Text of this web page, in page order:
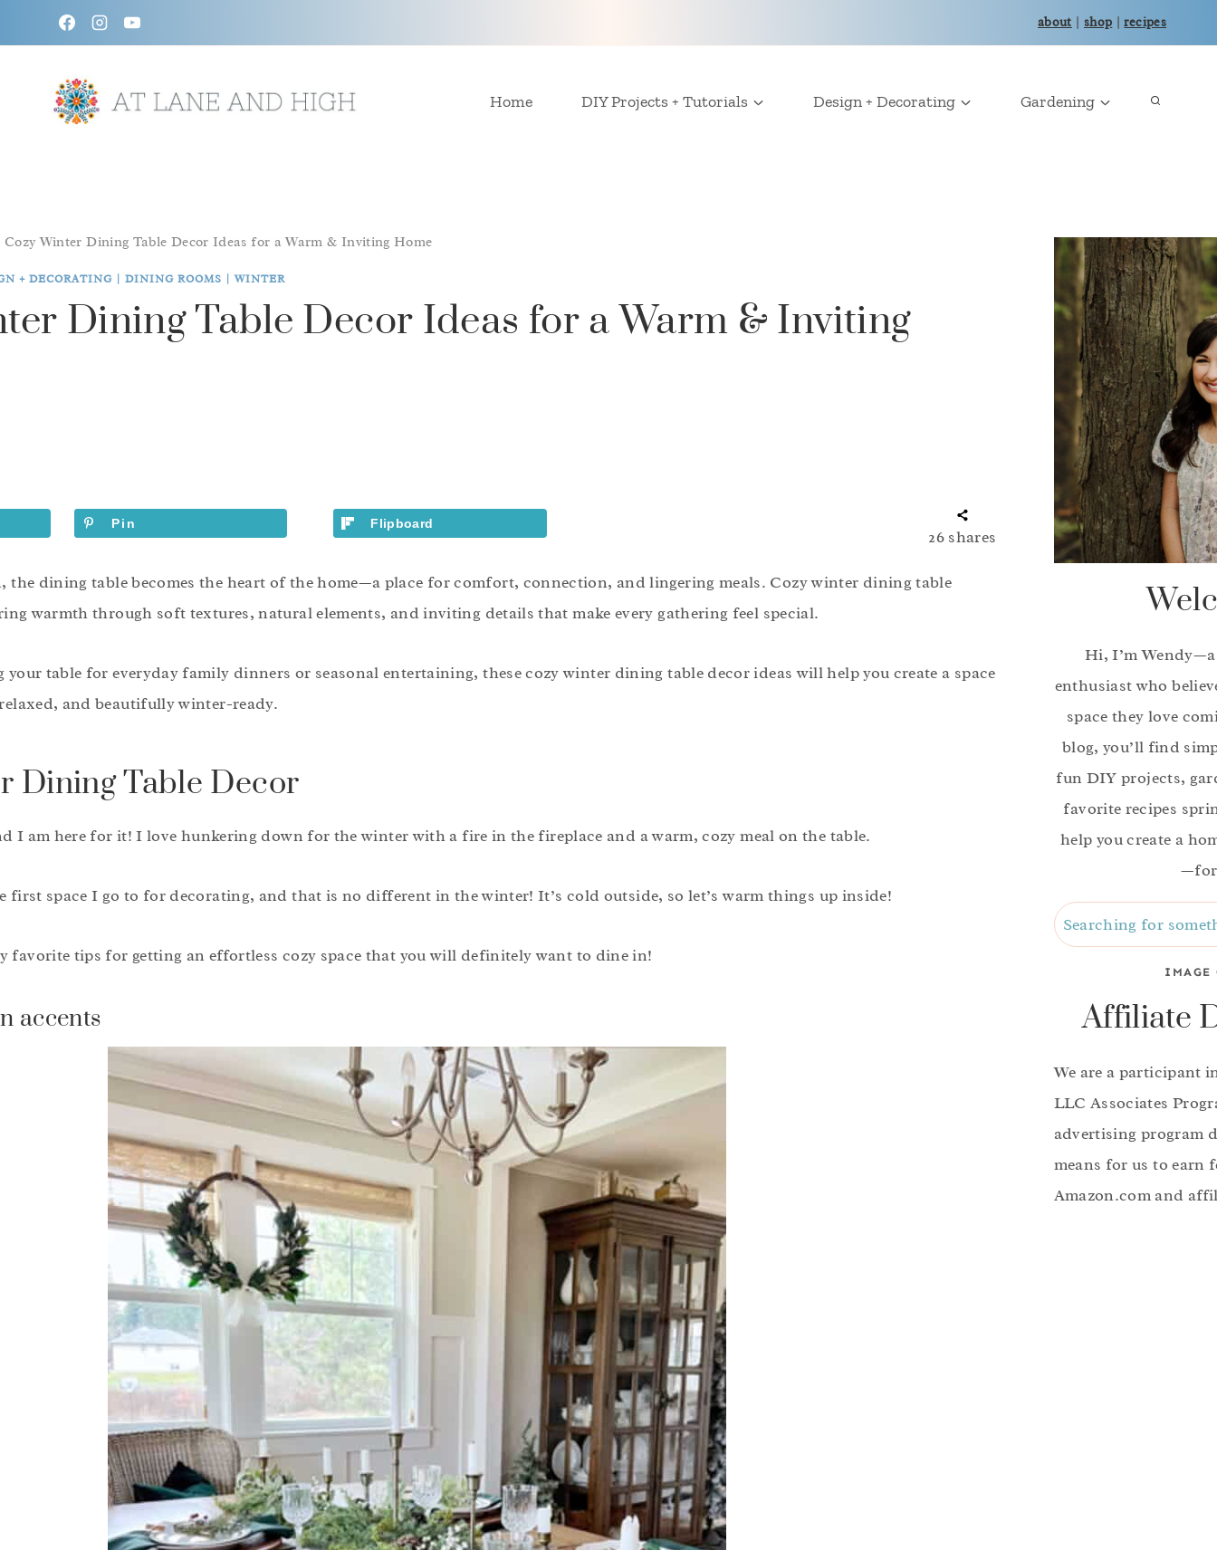
to
about shop |recipes
Home DIY Projects + Tutorials Design + Decorating Gardening
Cozy Winter Dining Table Decor Ideas for a Warm & Inviting Home
+ DECORATING| DINING ROOMS |WINTER
Dining Table Decor Ideas for a Warm & Inviting
26 shares
Pin Flipboard
the dining table becomes the heart of the home—a place for comfort, connection, and lingering meals. Cozy winter dining table
warmth through soft textures, natural elements, and inviting details that make every gathering feel special.
your table for everyday family dinners or seasonal entertaining, these cozy winter dining table decor ideas will help you create a space
and beautifully winter-ready.
Dining Table Decor
I am here for it! I love hunkering down for the winter with a fire in the fireplace and a warm, cozy meal on the table.
first space I go to for decorating, and that is no different in the winter! It’s cold outside, so let’s warm things up inside!
favorite tips for getting an effortless cozy space that you will definitely want to dine in!
accents
Hi, I’m
enthusiast who
space they love
blog, you’ll find
fun DIY projects,
favorite recipes
help you create a
—for
Search
IMAGE
Affiliate
We are a participant
LLC Associates
advertising program
means for us to earn
Amazon.com and